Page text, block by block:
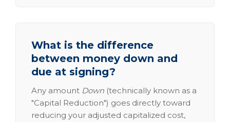
What is the difference
between money down and
due at signing?
Any amount Down (technically known as a
"Capital Reduction") goes directly toward
reducing your adjusted capitalized cost,